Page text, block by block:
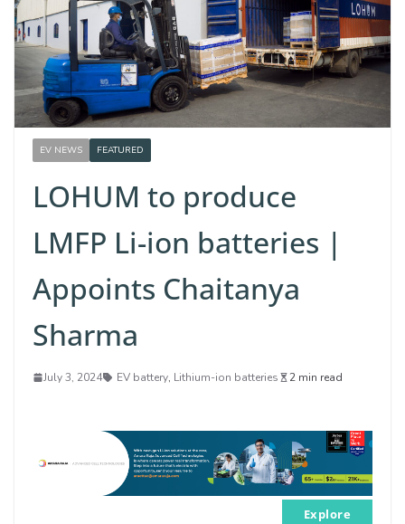
EV NEWS FEATURED
LOHUM to produce
LMFP Li-ion batteries |
Appoints Chaitanya
Sharma
July 3, 2024 EV battery, Lithium-ion batteries 2 min read
Explore